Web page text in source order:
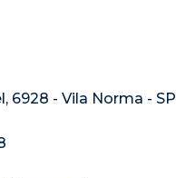
6928 - Vila Norma - SP